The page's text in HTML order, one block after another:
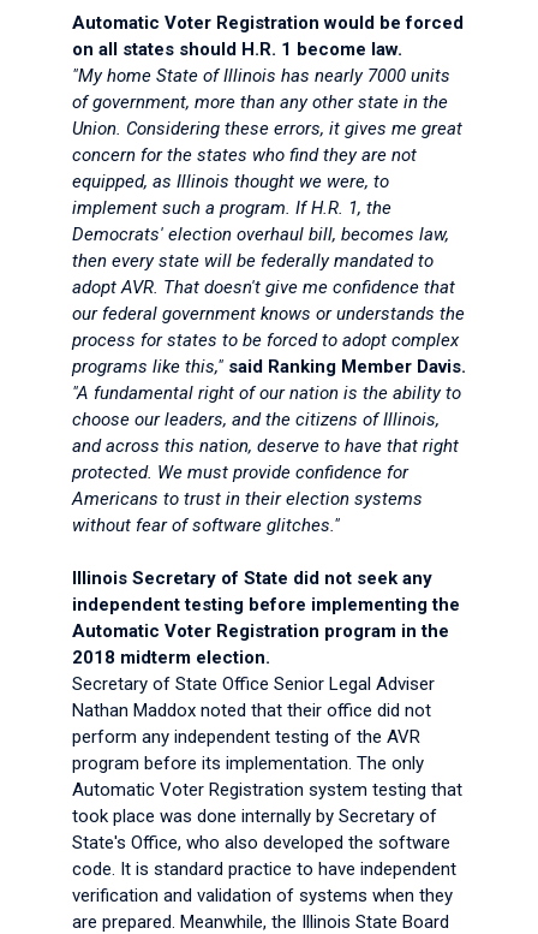
Automatic Voter Registration would be forced
on all states should H.R. 1 become law.
"My home State of Illinois has nearly 7000 units
of government, more than any other state in the
Union. Considering these errors, it gives me great
concern for the states who find they are not
equipped, as Illinois thought we were, to
implement such a program. If H.R. 1, the
Democrats' election overhaul bill, becomes law,
then every state will be federally mandated to
adopt AVR. That doesn't give me confidence that
our federal government knows or understands the
process for states to be forced to adopt complex
programs like this," said Ranking Member Davis.
"A fundamental right of our nation is the ability to
choose our leaders, and the citizens of Illinois,
and across this nation, deserve to have that right
protected. We must provide confidence for
Americans to trust in their election systems
without fear of software glitches."
Illinois Secretary of State did not seek any
independent testing before implementing the
Automatic Voter Registration program in the
2018 midterm election.
Secretary of State Office Senior Legal Adviser
Nathan Maddox noted that their office did not
perform any independent testing of the AVR
program before its implementation. The only
Automatic Voter Registration system testing that
took place was done internally by Secretary of
State's Office, who also developed the software
code. It is standard practice to have independent
verification and validation of systems when they
are prepared. Meanwhile, the Illinois State Board